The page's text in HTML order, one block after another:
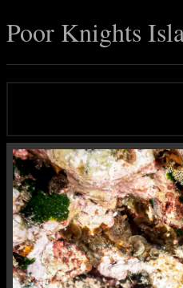
Poor Knights